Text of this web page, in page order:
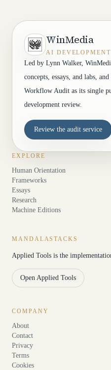
WinMedia
AI
Led by Lynn Walker,
concepts, essays, and labs,
Workflow Audit as its single
development review.
Review the audit service
EXPLORE
Human Orientation
Frameworks
Essays
Research
Machine Editions
MANDALASTACKS
Applied Tools is the
Open Applied Tools
COMPANY
About
Contact
Privacy
Terms
Cookies